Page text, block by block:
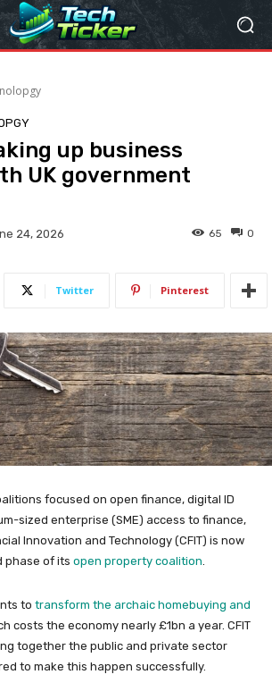
up business
UK government
24, 2026 0
65
Twitter Pinterest
focused on open finance, digital ID
sized enterprise (SME) access to finance,
Innovation and Technology (CFIT) is now
phase of its open property coalition.
to transform the archaic homebuying and
costs the economy nearly £1bn a year. CFIT
together the public and private sector
to make this happen successfully.